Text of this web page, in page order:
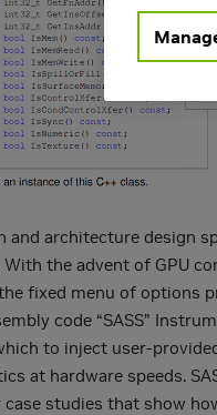
and architecture design
the advent of GPU
fixed menu of options
code “SASS”
to inject user-
at hardware speeds.
studies that show